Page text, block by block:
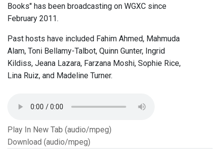
Books" has been broadcasting on WGXC since
February 2011.
Past hosts have included Fahim Ahmed, Mahmuda
Alam, Toni Bellamy-Talbot, Quinn Gunter, Ingrid
Kildiss, Jeana Lazara, Farzana Moshi, Sophie Rice,
Lina Ruiz, and Madeline Turner.
Play In New Tab (audio/mpeg)
Download (audio/mpeg)